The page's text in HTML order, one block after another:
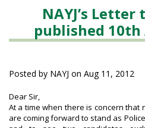
NAYJ’s
published 10th
Posted by NAYJ on Aug 11, 2012
Dear Sir,
At a time when there is concern that
are coming forward to stand as